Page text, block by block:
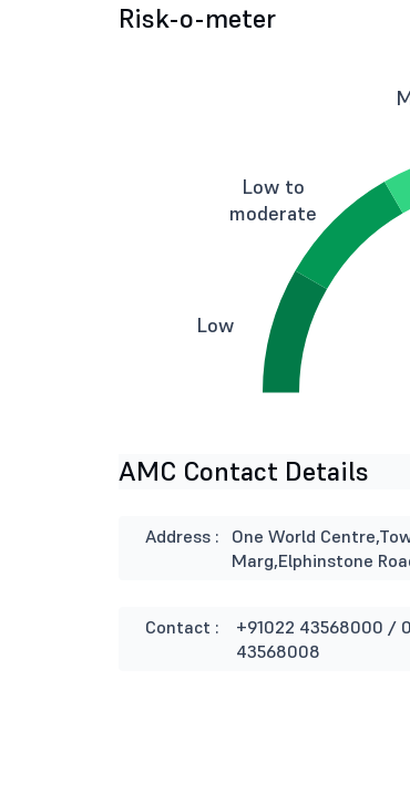
Risk-o-meter
Low
Low to
moderate
AMC Contact Details
Address :
One World
Marg,Elphinstone
Contact :
+91022 43568000 /
43568008